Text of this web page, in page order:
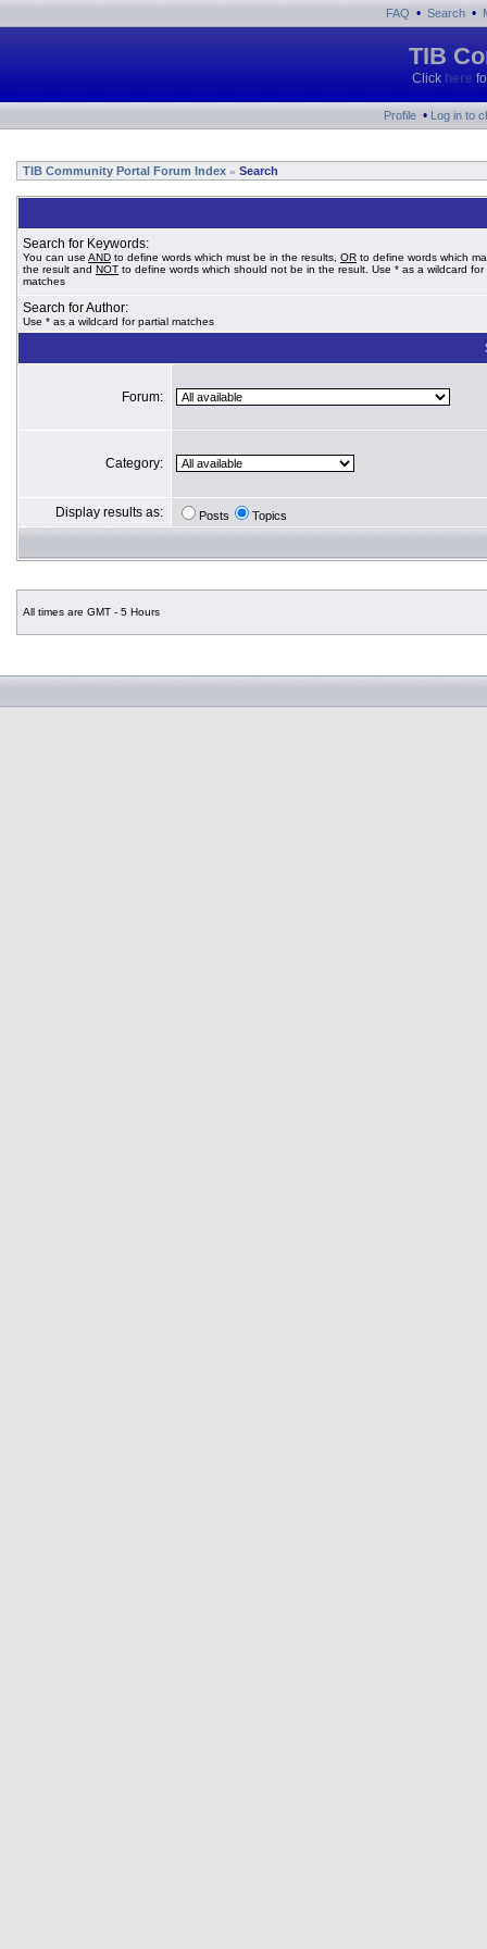
FAQ • Search •
TIB
Click here
Profile • Log in to
TIB Community Portal Forum Index » Search
Search for Keywords:
You can use AND to define words which must be in the results, OR to define words which
the result and NOT to define words which should not be in the result. Use * as a wildcard for
matches
Search for Author:
Use * as a wildcard for partial matches
Forum:
Category:
Display results as: Posts Topics
All times are GMT - 5 Hours